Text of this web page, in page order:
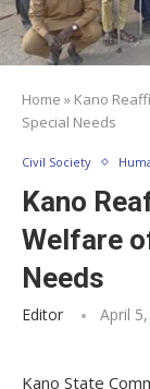
Home » Kano
Special Needs
Civil Society
Kano
Welfare
Needs
Editor April
Kano State